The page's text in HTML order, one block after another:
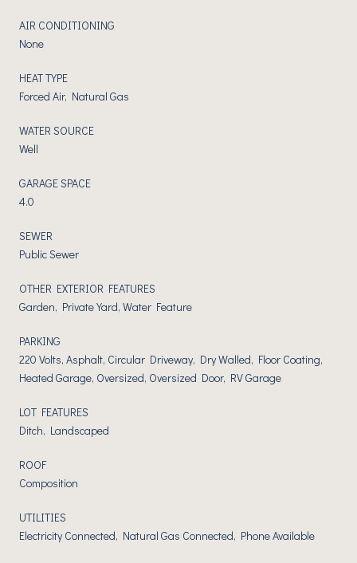
AIR CONDITIONING
None
HEAT TYPE
Forced Air, Natural Gas
WATER SOURCE
Well
GARAGE SPACE
4.0
SEWER
Public Sewer
OTHER EXTERIOR FEATURES
Garden, Private Yard, Water Feature
PARKING
220 Volts, Asphalt, Circular Driveway, Dry Walled, Floor Coating,
Heated Garage, Oversized, Oversized Door, RV Garage
LOT FEATURES
Ditch, Landscaped
ROOF
Composition
UTILITIES
Electricity Connected, Natural Gas Connected, Phone Available